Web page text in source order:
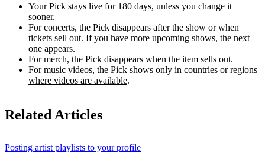
Your Pick stays live for 180 days, unless you change it
sooner.
For concerts, the Pick disappears after the show or when
tickets sell out. If you have more upcoming shows, the next
one appears.
For merch, the Pick disappears when the item sells out.
For music videos, the Pick shows only in countries or regions
where videos are available.
Related Articles
Posting artist playlists to your profile